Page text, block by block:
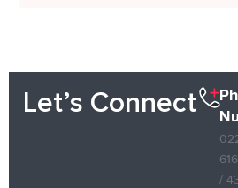
Let’s Connect
/